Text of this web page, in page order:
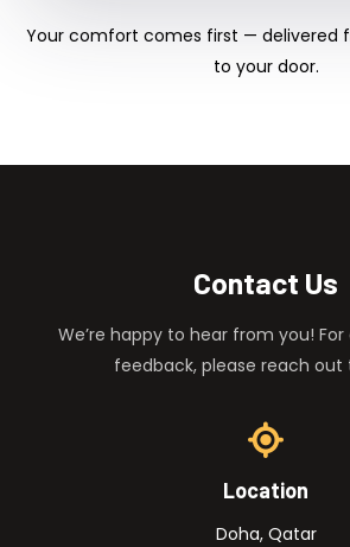
Your comfort comes first — delivered
to your door.
Contact Us
We’re happy to hear from you!
feedback, please reach out
Location
Doha, Qatar